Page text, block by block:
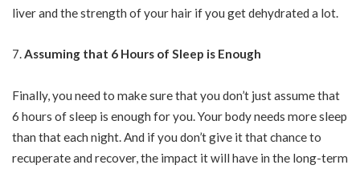
liver and the strength of your hair if you get dehydrated a lot.
Assuming that 6 Hours of Sleep is Enough
Finally, you need to make sure that you don’t just assume that
6 hours of sleep is enough for you. Your body needs more sleep
than that each night. And if you don’t give it that chance to
recuperate and recover, the impact it will have in the long-term